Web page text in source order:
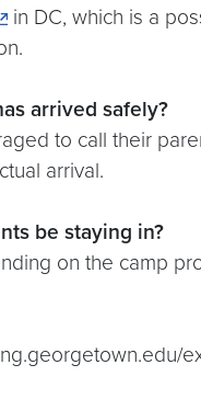
in DC, which is a
arrived safely?
to call their
arrival.
be staying in?
on the camp